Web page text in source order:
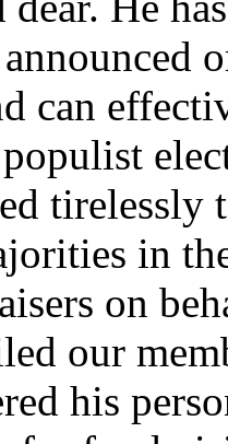
can
tirelessly
in
on
our
his